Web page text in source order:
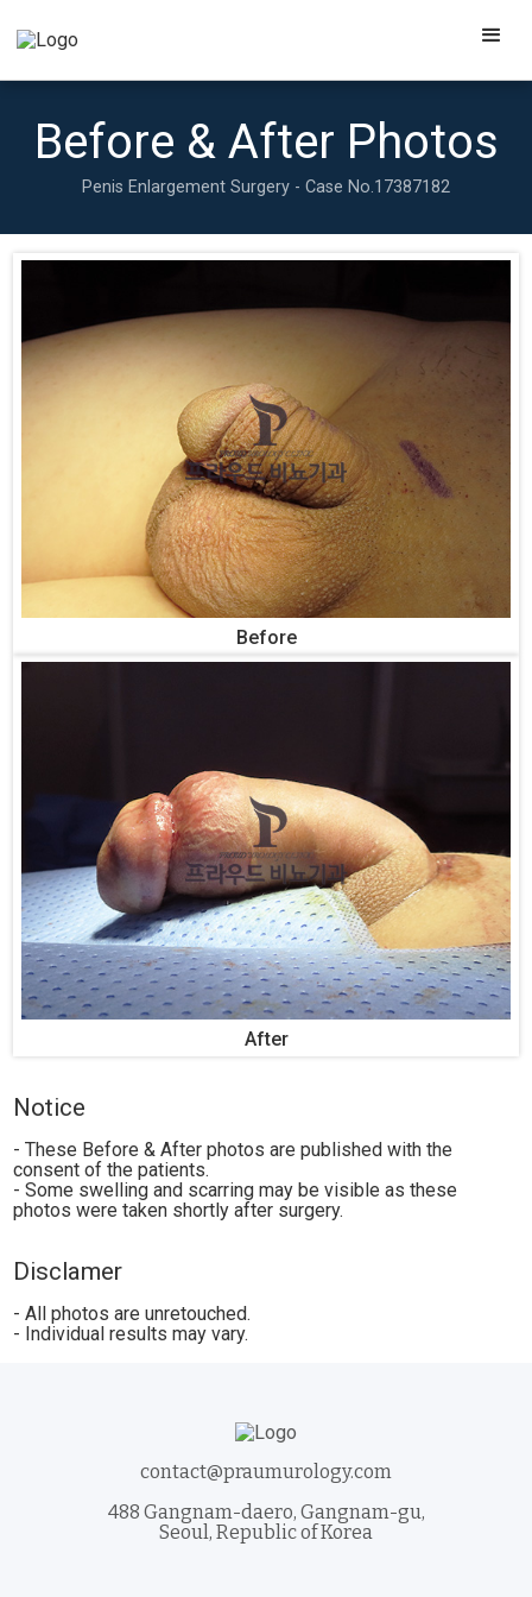
Before & After Photos
Penis Enlargement Surgery - Case No.17387182
Before
After
Notice
- These Before & After photos are published with the
consent of the patients.
- Some swelling and scarring may be visible as these
photos were taken shortly after surgery.
Disclamer
- All photos are unretouched.
- Individual results may vary.
contact@praumurology.com
488 Gangnam-daero, Gangnam-gu,
Seoul, Republic of Korea